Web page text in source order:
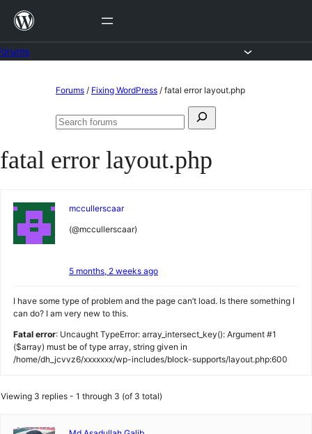
Skip
content
Forums / Fixing WordPress / fatal error layout.php
Search
Search
fatal error layout.php
mccullerscaar
(@mccullerscaar)
5 months, 2 weeks ago
I have some type of problem and the page can’t load. Is there something I
can do? I am very new to this.
Fatal error: Uncaught TypeError: array_intersect_key(): Argument #1
($array) must be of type array, string given in
/home/dh_jcvvz6/xxxxxxx/wp-includes/block-supports/layout.php:600
Viewing 3 replies - 1 through 3 (of 3 total)